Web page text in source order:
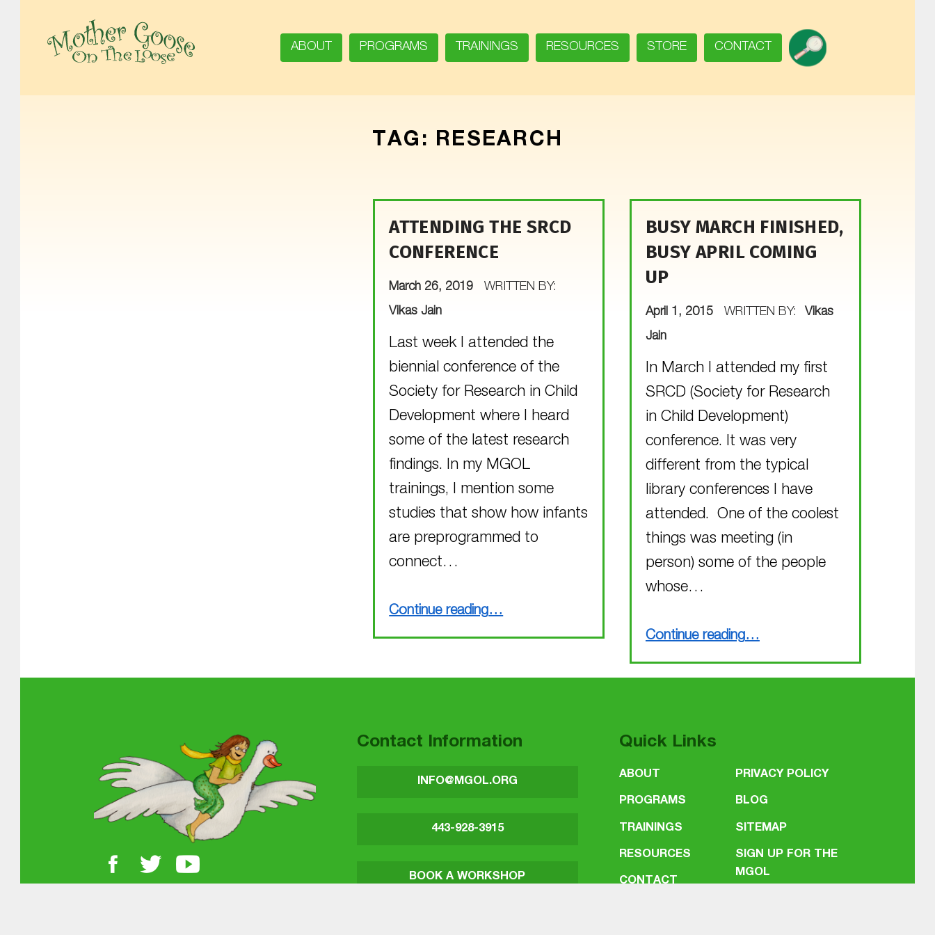
ABOUT PROGRAMS TRAININGS RESOURCES STORE CONTACT SEARCH
TAG: RESEARCH
ATTENDING THE SRCD
CONFERENCE
March 26, 2019
WRITTEN BY:
Vikas Jain
Last week I attended the
biennial conference of the
Society for Research in Child
Development where I heard
some of the latest research
findings. In my MGOL
trainings, I mention some
studies that show how infants
are preprogrammed to
connect…
Continue reading…
BUSY MARCH FINISHED,
BUSY APRIL COMING
UP
April 1, 2015
WRITTEN BY:
Vikas
Jain
In March I attended my first
SRCD (Society for Research
in Child Development)
conference. It was very
different from the typical
library conferences I have
attended. One of the coolest
things was meeting (in
person) some of the people
whose…
Continue reading
“Busy March finished, busy April coming up”
…
About MGOL Contact Information
INFO@MGOL.ORG
443-928-3915
BOOK A WORKSHOP
Quick Links
ABOUT
PROGRAMS
TRAININGS
RESOURCES
CONTACT
PRIVACY POLICY
BLOG
SITEMAP
SIGN UP FOR THE
MGOL